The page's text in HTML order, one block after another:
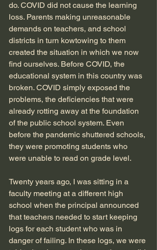
do. COVID did not cause the learning
loss. Parents making unreasonable
demands on teachers, and school
districts in turn kowtowing to them
created the situation in which we now
find ourselves. Before COVID, the
educational system in this country was
broken. COVID simply exposed the
problems, the deficiencies that were
already rotting away at the foundation
of the public school system. Even
before the pandemic shuttered schools,
they were promoting students who
were unable to read on grade level.
Twenty years ago, I was sitting in a
faculty meeting at a different high
school when the principal announced
that teachers needed to start keeping
logs for each student who was in
danger of failing. In these logs, we were